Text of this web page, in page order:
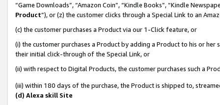
“Game Downloads”, “Amazon Coin”, “Kindle Books”, “Kindle
Product”), or (z) the customer clicks through a Special Link to an
(c) the customer purchases a Product via our 1-Click feature, or
(i) the customer purchases a Product by adding a Product to his or
their initial click-through of the Special Link, or
(ii) with respect to Digital Products, the customer purchases such a
(iii) within 180 days of the purchase, the Product is shipped to,
(d) Alexa skill Site